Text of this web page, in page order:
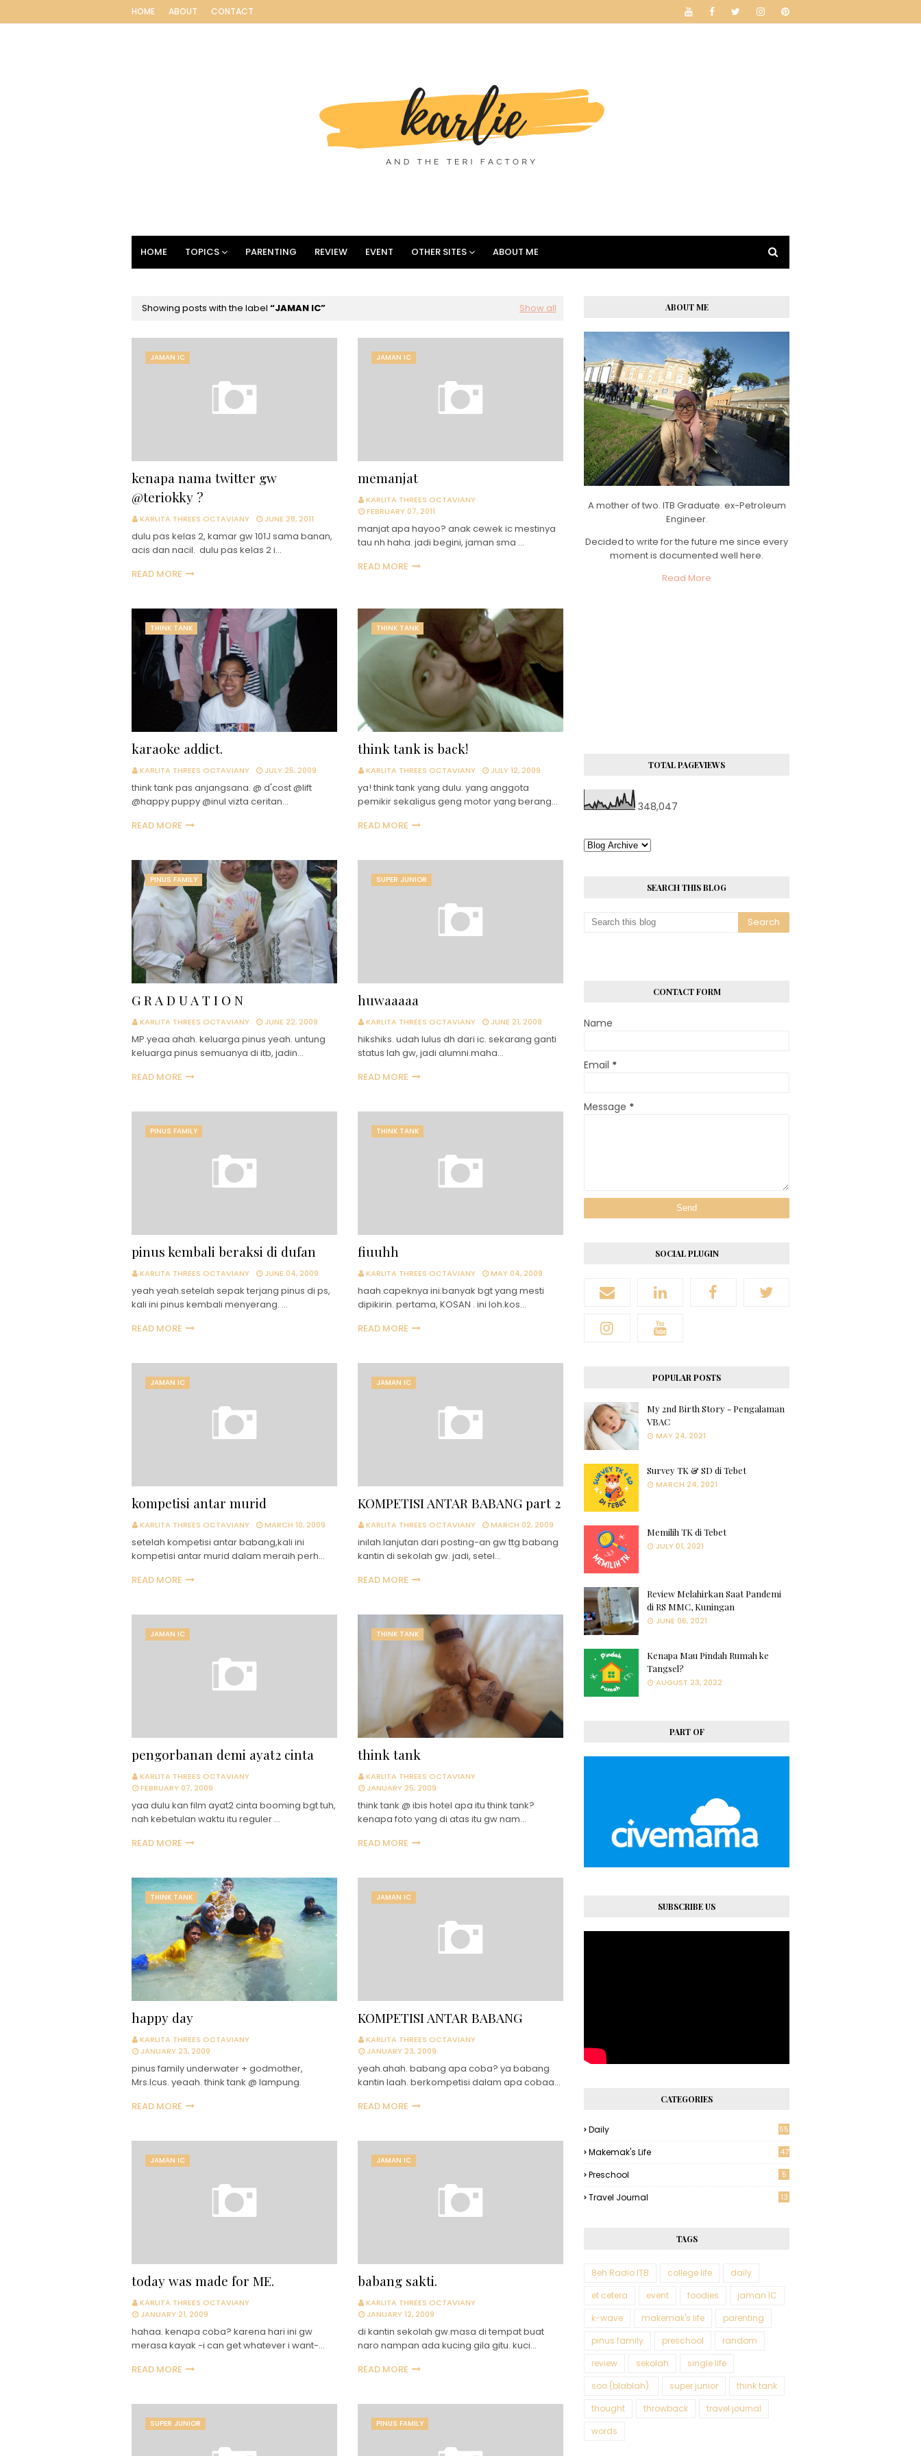
HOME ABOUT CONTACT
HOME TOPICS PARENTING REVIEW EVENT OTHER SITES ABOUT ME
Showing posts with the label JAMAN IC Show all
JAMAN IC
kenapa nama twitter gw
@teriokky ?
KARLITA THREES OCTAVIANY JUNE 28, 2011
dulu pas kelas 2, kamar gw 101J sama banan,
acis dan nacil. dulu pas kelas 2 i…
READ MORE
JAMAN IC
memanjat
KARLITA THREES OCTAVIANY
FEBRUARY 07, 2011
manjat apa hayoo? anak cewek ic mestinya
tau nh haha. jadi begini, jaman sma …
READ MORE
THINK TANK
karaoke addict.
KARLITA THREES OCTAVIANY JULY 25, 2009
think tank pas anjangsana. @ d'cost @lift
@happy puppy @inul vizta ceritan…
READ MORE
THINK TANK
think tank is back!
KARLITA THREES OCTAVIANY JULY 12, 2009
ya! think tank yang dulu. yang anggota
pemikir sekaligus geng motor yang berang…
READ MORE
PINUS FAMILY
G R A D U A T I O N
KARLITA THREES OCTAVIANY JUNE 22, 2009
MP.yeaa ahah. keluarga pinus yeah. untung
keluarga pinus semuanya di itb, jadin…
READ MORE
SUPER JUNIOR
huwaaaaa
KARLITA THREES OCTAVIANY JUNE 21, 2009
hikshiks. udah lulus dh dari ic. sekarang ganti
status lah gw, jadi alumni.maha…
READ MORE
PINUS FAMILY
pinus kembali beraksi di dufan
KARLITA THREES OCTAVIANY JUNE 04, 2009
yeah yeah.setelah sepak terjang pinus di ps,
kali ini pinus kembali menyerang. …
READ MORE
THINK TANK
fiuuhh
KARLITA THREES OCTAVIANY MAY 04, 2009
haah.capeknya ini.banyak bgt yang mesti
dipikirin. pertama, KOSAN . ini loh.kos…
READ MORE
JAMAN IC
kompetisi antar murid
KARLITA THREES OCTAVIANY MARCH 10, 2009
setelah kompetisi antar babang,kali ini
kompetisi antar murid dalam meraih perh…
READ MORE
JAMAN IC
KOMPETISI ANTAR BABANG part 2
KARLITA THREES OCTAVIANY MARCH 02, 2009
inilah.lanjutan dari posting-an gw ttg babang
kantin di sekolah gw. jadi, setel…
READ MORE
JAMAN IC
pengorbanan demi ayat2 cinta
KARLITA THREES OCTAVIANY
FEBRUARY 07, 2009
yaa dulu kan film ayat2 cinta booming bgt tuh,
nah kebetulan waktu itu reguler …
READ MORE
THINK TANK
think tank
KARLITA THREES OCTAVIANY
JANUARY 25, 2009
think tank @ ibis hotel apa itu think tank?
kenapa foto yang di atas itu gw nam…
READ MORE
THINK TANK
happy day
KARLITA THREES OCTAVIANY
JANUARY 23, 2009
pinus family underwater + godmother,
Mrs.Icus. yeaah. think tank @ lampung.
READ MORE
JAMAN IC
KOMPETISI ANTAR BABANG
KARLITA THREES OCTAVIANY
JANUARY 23, 2009
yeah.ahah. babang apa coba? ya babang
kantin laah. berkompetisi dalam apa cobaa…
READ MORE
JAMAN IC
today was made for ME.
KARLITA THREES OCTAVIANY
JANUARY 21, 2009
hahaa. kenapa coba? karena hari ini gw
merasa kayak -i can get whatever i want-…
READ MORE
JAMAN IC
babang sakti.
KARLITA THREES OCTAVIANY
JANUARY 12, 2009
di kantin sekolah gw.masa di tempat buat
naro nampan ada kucing gila gitu. kuci…
READ MORE
SUPER JUNIOR PINUS FAMILY
ABOUT ME
A mother of two. ITB Graduate. ex-Petroleum
Engineer.
Decided to write for the future me since every
moment is documented well here.
Read More
TOTAL PAGEVIEWS
348,047
SEARCH THIS BLOG
CONTACT FORM
Name
Email *
Message *
SOCIAL PLUGIN
POPULAR POSTS
My 2nd Birth Story - Pengalaman
VBAC
MAY 24, 2021
Survey TK & SD di Tebet
MARCH 24, 2021
Memilih TK di Tebet
JULY 01, 2021
Review Melahirkan Saat Pandemi
di RS MMC, Kuningan
JUNE 06, 2021
Kenapa Mau Pindah Rumah ke
Tangsel?
AUGUST 23, 2022
PART OF
SUBSCRIBE US
CATEGORIES
Daily 55
Makemak's Life 47
Preschool 5
Travel Journal 13
TAGS
8eh Radio ITB college life
daily
et cetera
event foodies
jaman IC
k-wave
makemak's life
parenting
pinus family
preschool
random
review
sekolah
single life
soo (blablah).
super junior
think tank
thought
throwback
travel journal
words